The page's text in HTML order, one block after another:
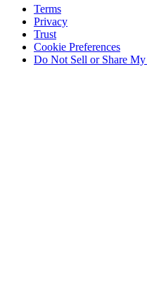
Terms
Privacy
Trust
Cookie Preferences
Do Not Sell or Share